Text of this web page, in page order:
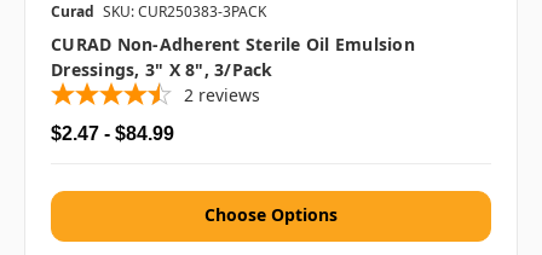
Curad SKU: CUR250383-3PACK
CURAD Non-Adherent Sterile Oil Emulsion
Dressings, 3" X 8", 3/pack
2 reviews
$2.47 - $84.99
Choose Options